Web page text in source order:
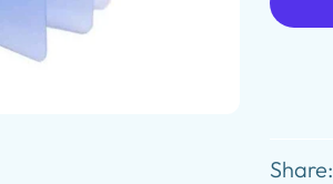
Share: